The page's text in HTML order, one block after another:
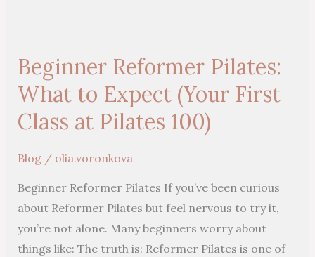
Beginner Reformer Pilates:
What to Expect (Your First
Class at Pilates 100)
Blog/ olia.voronkova
Beginner Reformer Pilates If you’ve been curious
about Reformer Pilates but feel nervous to try it,
you’re not alone. Many beginners worry about
things like: The truth is: Reformer Pilates is one of
Pilates:
What
to
Expect
First
Class
at
Pilates
100)